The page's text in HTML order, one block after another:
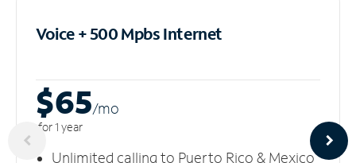
Voice + 500 MpbsInternet
$65/mo
for 1 year
Unlimited calling to Puerto Rico & Mexico